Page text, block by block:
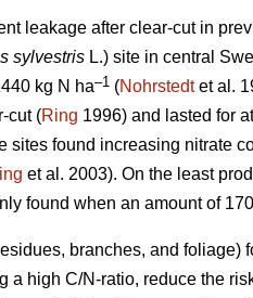
leakage after clear-cut in
sylvestris L.) site in central
kg N ha–1 (Nohrstedtet al.
cut (Ring 1996) and lasted for
sites found increasing nitrate
et al. 2003). On the least
found when an amount of
branches, and
a high C/N-ratio, reduce the